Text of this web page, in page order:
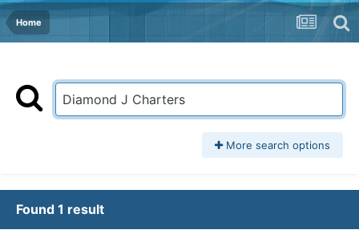
Home
More search options
Found 1 result